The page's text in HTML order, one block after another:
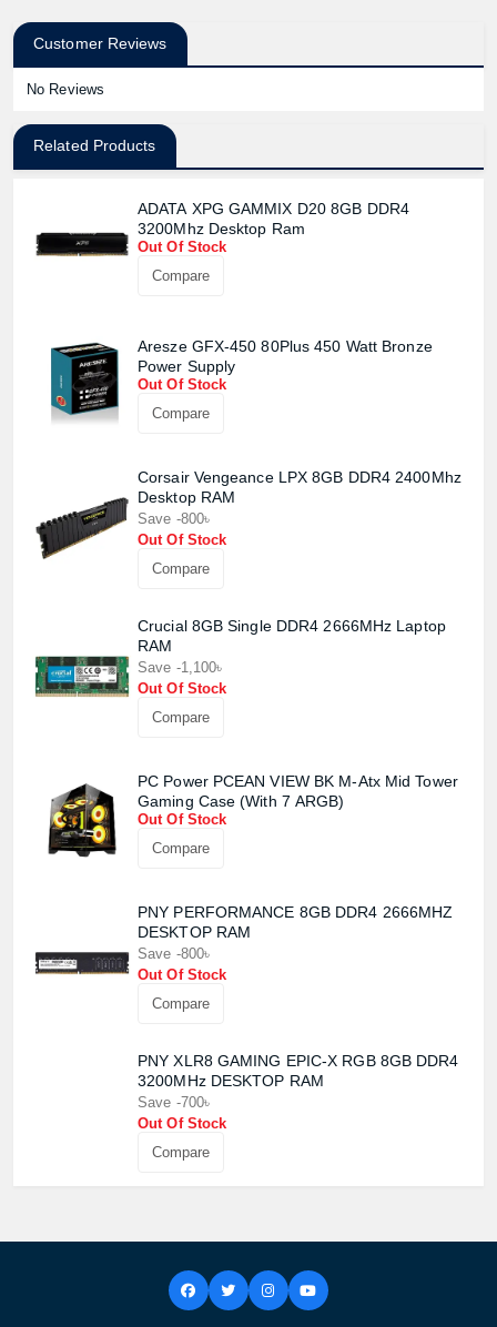
Customer Reviews
No Reviews
Related Products
ADATA XPG GAMMIX D20 8GB DDR4
3200Mhz Desktop Ram
Out Of Stock
Compare
Aresze GFX-450 80Plus 450 Watt Bronze
Power Supply
Out Of Stock
Compare
Corsair Vengeance LPX 8GB DDR4 2400Mhz
Desktop RAM
Save -800৳
Out Of Stock
Compare
Crucial 8GB Single DDR4 2666MHz Laptop
RAM
Save -1,100৳
Out Of Stock
Compare
PC Power PCEAN VIEW BK M-Atx Mid Tower
Gaming Case (With 7 ARGB)
Out Of Stock
Compare
PNY PERFORMANCE 8GB DDR4 2666MHZ
DESKTOP RAM
Save -800৳
Out Of Stock
Compare
PNY XLR8 GAMING EPIC-X RGB 8GB DDR4
3200MHz DESKTOP RAM
Save -700৳
Out Of Stock
Compare
Product quantity:
Product price:
View cart Confirm order